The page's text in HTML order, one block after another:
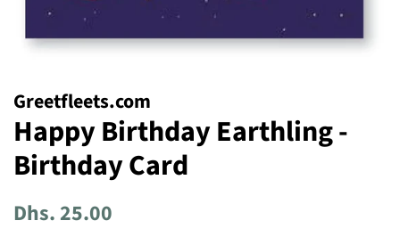
Greetfleets.com
Happy Birthday Earthling -
Birthday Card
Regular
Dhs. 25.00